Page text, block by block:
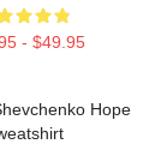
- $49.95
Hope